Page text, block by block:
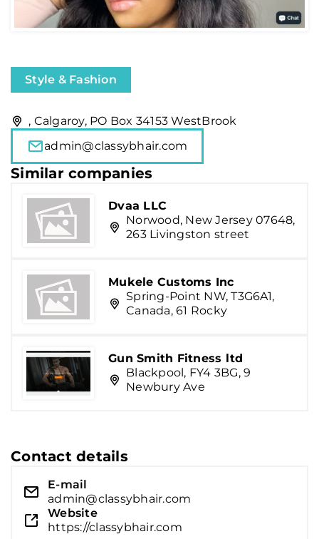
Style & Fashion
, Calgaroy, PO Box 34153 WestBrook
admin@classybhair.com
Similar companies
Dvaa LLC
Norwood, New Jersey 07648,
263 Livingston street
Mukele Customs Inc
Spring-Point NW, T3G6A1,
Canada, 61 Rocky
Gun Smith Fitness ltd
Blackpool, FY4 3BG, 9
Newbury Ave
Contact details
E-mail
admin@classybhair.com
Website
https://classybhair.com